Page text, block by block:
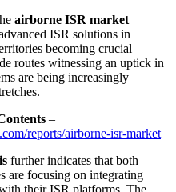
airborne ISR market
ISR solutions in
becoming crucial
routes witnessing an uptick in
are being increasingly
–
reports/airborne-isr-market
further indicates that both
are focusing on integrating
their ISR platforms. The